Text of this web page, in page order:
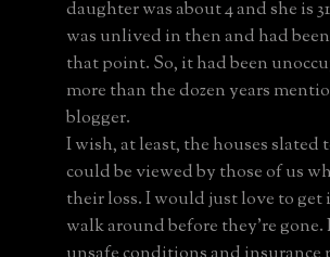
daughter was about 4 and she is
was unlived in then and had
that point. So, it had been
more than the dozen years
blogger.
I wish, at least, the houses slated
could be viewed by those of us
their loss. I would just love to
walk around before they're